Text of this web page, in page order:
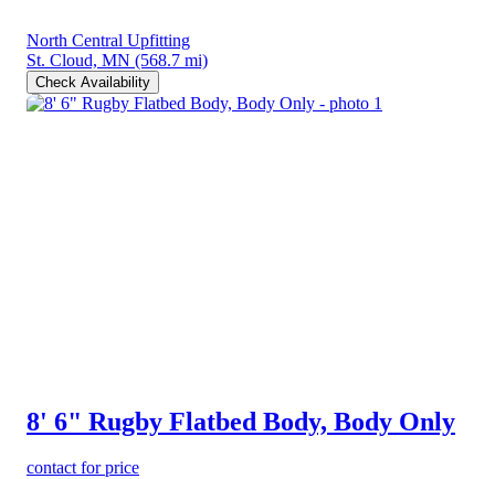
North Central Upfitting
St. Cloud, MN (568.7 mi)
Check Availability
8' 6" Rugby Flatbed Body, Body Only
contact for price